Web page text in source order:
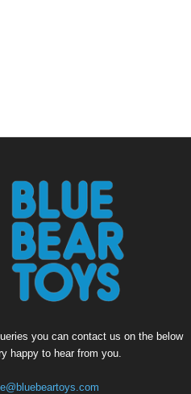
you can contact us on the below
happy to hear from you.